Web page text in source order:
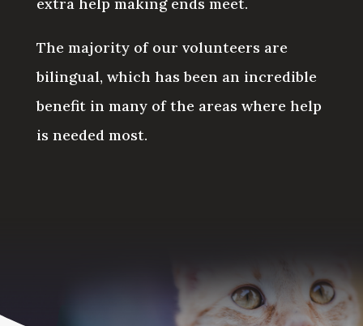
The majority of our volunteers are
bilingual, which has been an incredible
benefit in many of the areas where help
is needed most.